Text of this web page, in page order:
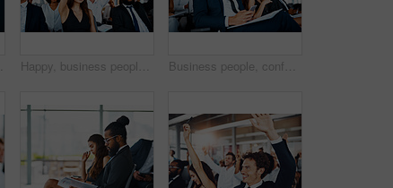
Happy, business people and meeting with question for interaction, engagement or presentation at office. Team or group of employees with hands raised or smile for collaboration, answer or conference Business people, conference and man with smartphone, typing and internet with corporate training. Group, employees or consultant in seminar, cellphone and texting with message, digital app or contact